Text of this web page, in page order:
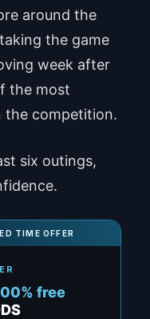
around the
the game
week after
the most
the competition.
six outings,
TIME OFFER
free